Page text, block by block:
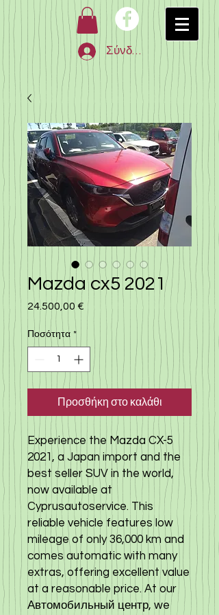
Σύνδεση
Mazda cx5 2021
24.500,00 €
Ποσότητα *
Προσθήκη στο καλάθι
Experience the Mazda CX-5
2021, a Japan import and the
best seller SUV in the world,
now available at
Cyprusautoservice. This
reliable vehicle features low
mileage of only 36,000 km and
comes automatic with many
extras, offering excellent value
at a reasonable price. At our
Автомобильный центр, we